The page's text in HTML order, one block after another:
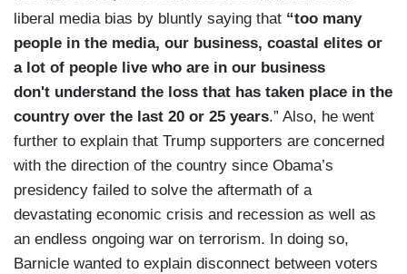
liberal media bias by bluntly saying that “too many
people in the media, our business, coastal elites or
a lot of people live who are in our business
don't understand the loss that has taken place in the
country over the last 20 or 25 years.” Also, he went
further to explain that Trump supporters are concerned
with the direction of the country since Obama’s
presidency failed to solve the aftermath of a
devastating economic crisis and recession as well as
an endless ongoing war on terrorism. In doing so,
Barnicle wanted to explain disconnect between voters